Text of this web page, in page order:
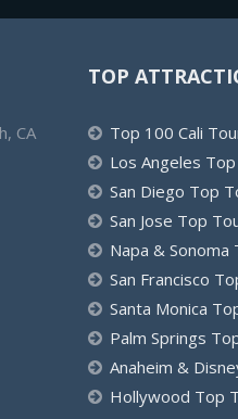
CA
TOP
Top 100 Cali
Los Angeles
San Diego Top
San Jose Top
Napa & Sonoma
San Francisco
Santa Monica
Palm Springs
Anaheim &
Hollywood Top